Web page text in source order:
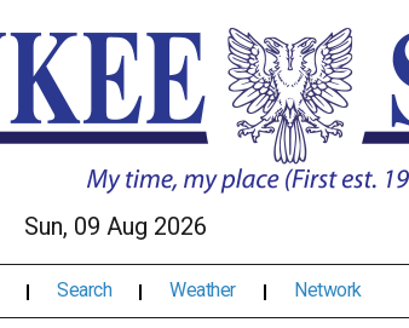
Sun, 09 Aug 2026
Search Weather Network